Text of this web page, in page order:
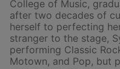
College of Music,
after two decades of
herself to perfecting
stranger to the stage,
performing Classic
Motown, and Pop, but